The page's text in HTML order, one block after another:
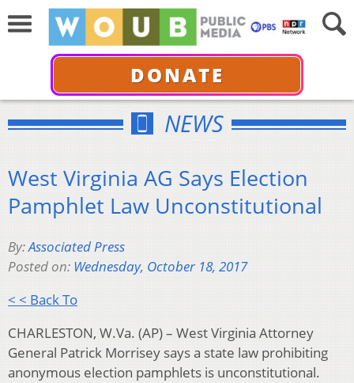
DONATE
NEWS
West Virginia AG Says Election
Pamphlet Law Unconstitutional
By:Associated Press
Posted on: Wednesday, October 18, 2017
< < Back To
CHARLESTON, W.Va. (AP) – West Virginia Attorney
General Patrick Morrisey says a state law prohibiting
anonymous election pamphlets is unconstitutional.